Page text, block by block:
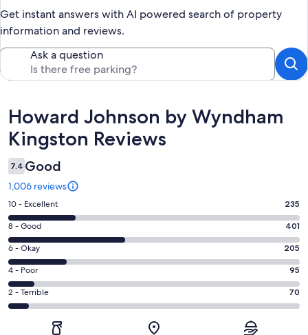
Get instant answers with AI powered search of property
information and reviews.
Ask a question
Reviews
Howard Johnson by Wyndham
Kingston Reviews
7.4 Good
1,006 reviews
Rating
10
-
Excellent.
235
out
of
1006
10 - Excellent 235
Rating
8
-
Good.
401
out
of
8 - Good 401
Rating
6
-
Okay.
205
6 - Okay 205
Rating
4
-
4 - Poor 95
Rating
2
2 - Terrible 70